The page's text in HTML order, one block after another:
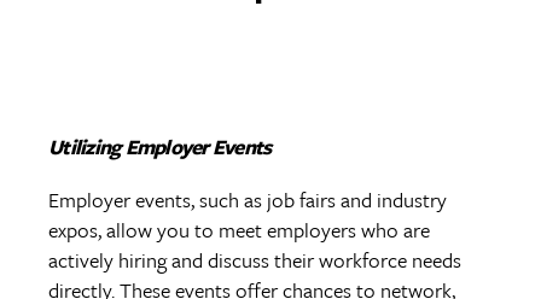
Utilizing Employer Events
Employer events, such as job fairs and industry
expos, allow you to meet employers who are
actively hiring and discuss their workforce needs
directly. These events offer chances to network,